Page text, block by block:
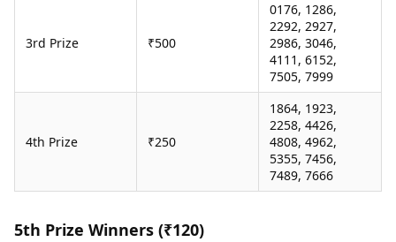
3rd Prize ₹500
0176, 1286,
2292, 2927,
2986, 3046,
4111, 6152,
7505, 7999
4th Prize ₹250
1864, 1923,
2258, 4426,
4808, 4962,
5355, 7456,
7489, 7666
5th Prize Winners (₹120)